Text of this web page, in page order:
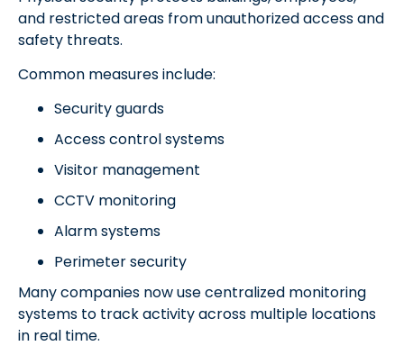
and restricted areas from unauthorized access and
safety threats.
Common measures include:
Security guards
Access control systems
Visitor management
CCTV monitoring
Alarm systems
Perimeter security
Many companies now use centralized monitoring
systems to track activity across multiple locations
in real time.